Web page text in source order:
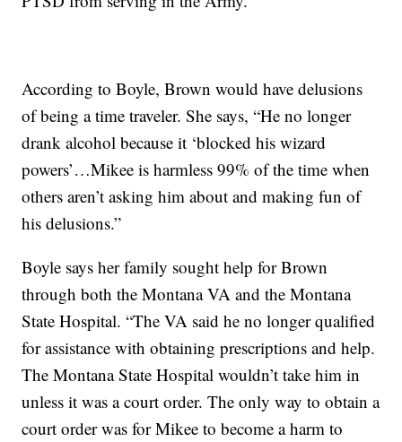
According to Boyle, Brown would have delusions
of being a time traveler. She says, “He no longer
drank alcohol because it ‘blocked his wizard
powers’…Mikee is harmless 99% of the time when
others aren’t asking him about and making fun of
his delusions.”
Boyle says her family sought help for Brown
through both the Montana VA and the Montana
State Hospital. “The VA said he no longer qualified
for assistance with obtaining prescriptions and help.
The Montana State Hospital wouldn’t take him in
unless it was a court order. The only way to obtain a
court order was for Mikee to become a harm to